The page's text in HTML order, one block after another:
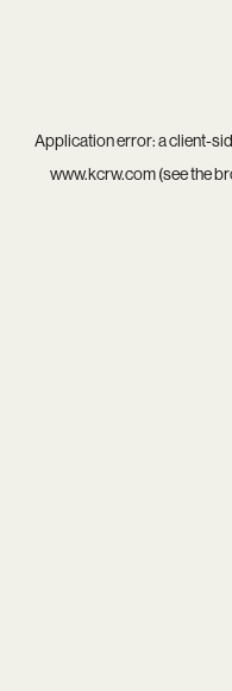
Application error: aclient-
www.kcrw.com(see the